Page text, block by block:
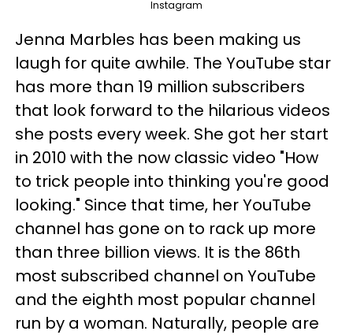
Instagram
Jenna Marbles has been making us
laugh for quite awhile. The YouTube star
has more than 19 million subscribers
that look forward to the hilarious videos
she posts every week. She got her start
in 2010 with the now classic video "How
to trick people into thinking you're good
looking." Since that time, her YouTube
channel has gone on to rack up more
than three billion views. It is the 86th
most subscribed channel on YouTube
and the eighth most popular channel
run by a woman. Naturally, people are